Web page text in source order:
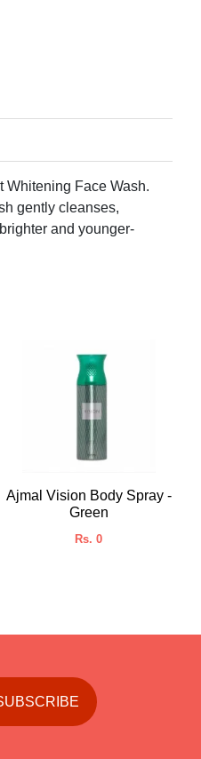
Whitening Face Wash.
gently cleanses,
and younger-
Ajmal Vision Body Spray -
Green
Rs. 0